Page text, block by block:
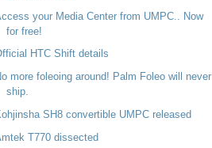
your Media Center from UMPC.. Now
for free!
HTC Shift details
more foleoing around! Palm Foleo will never
ship.
SH8 convertible UMPC released
T770 dissected